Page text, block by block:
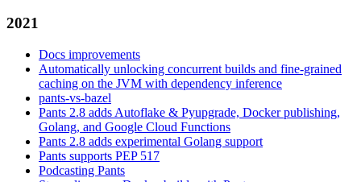
2021
Docs improvements
Automatically unlocking concurrent builds and fine-grained
caching on the JVM with dependency inference
pants-vs-bazel
Pants 2.8 adds Autoflake & Pyupgrade, Docker publishing,
Golang, and Google Cloud Functions
Pants 2.8 adds experimental Golang support
Pants supports PEP 517
Podcasting Pants